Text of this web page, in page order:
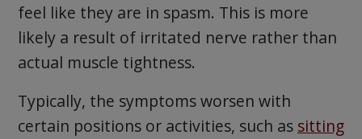
feel like they are in spasm. This is more
likely a result of irritated nerve rather than
actual muscle tightness.
Typically, the symptoms worsen with
certain positions or activities, such as sitting